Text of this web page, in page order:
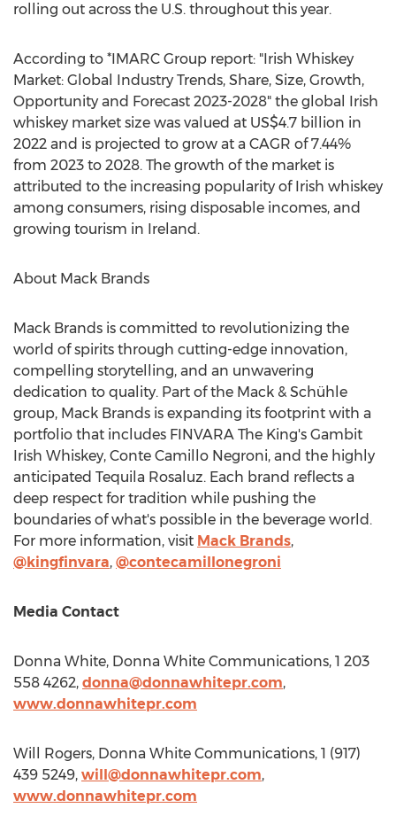
rolling out across the U.S. throughout this year.
According to *IMARC Group report: "Irish Whiskey
Market: Global Industry Trends, Share, Size, Growth,
Opportunity and Forecast 2023-2028" the global Irish
whiskey market size was valued at US$4.7 billion in
2022 and is projected to grow at a CAGR of 7.44%
from 2023 to 2028. The growth of the market is
attributed to the increasing popularity of Irish whiskey
among consumers, rising disposable incomes, and
growing tourism in Ireland .
About Mack Brands
Mack Brands is committed to revolutionizing the
world of spirits through cutting-edge innovation,
compelling storytelling, and an unwavering
dedication to quality. Part of the Mack & Schühle
group, Mack Brands is expanding its footprint with a
portfolio that includes FINVARA The King's Gambit
Irish Whiskey, Conte Camillo Negroni, and the highly
anticipated Tequila Rosaluz. Each brand reflects a
deep respect for tradition while pushing the
boundaries of what's possible in the beverage world.
For more information, visit Mack Brands,
@kingfinvara, @contecamillonegroni
Media Contact
Donna White, Donna White Communications, 1 203
558 4262, donna@donnawhitepr.com,
www.donnawhitepr.com
Will Rogers, Donna White Communications, 1 (917)
439 5249, will@donnawhitepr.com,
www.donnawhitepr.com